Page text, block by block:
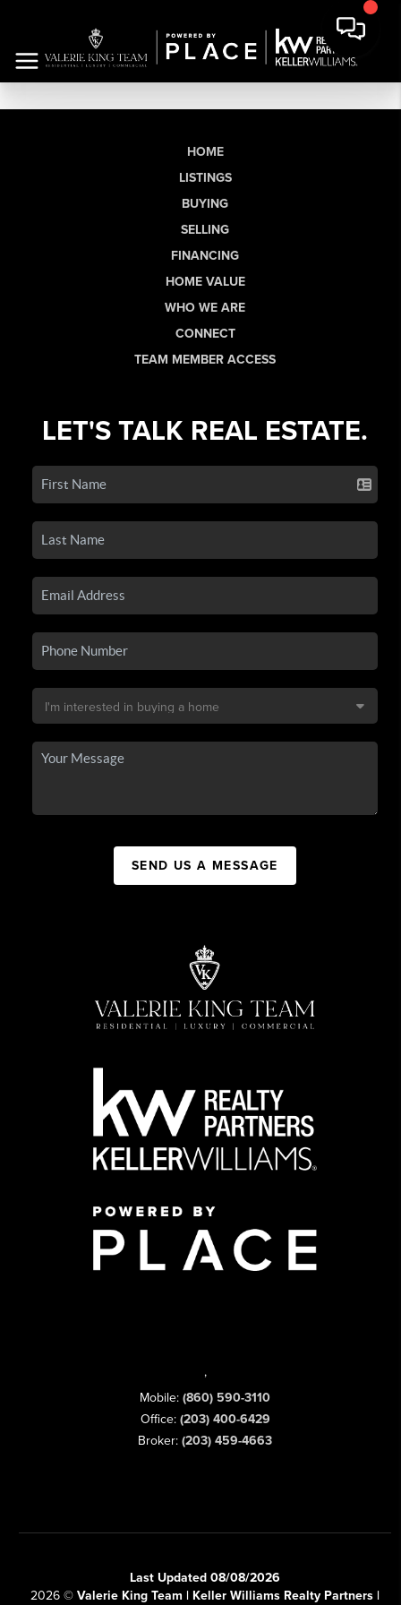
HOME
LISTINGS
BUYING
SELLING
FINANCING
HOME VALUE
WHO WE ARE
CONNECT
TEAM MEMBER ACCESS
LET'S TALK REAL ESTATE.
SEND US A MESSAGE
,
Mobile: (860) 590-3110
Office: (203) 400-6429
Broker: (203) 459-4663
Last Updated 08/08/2026
2026 © Valerie King Team | Keller Williams Realty Partners |